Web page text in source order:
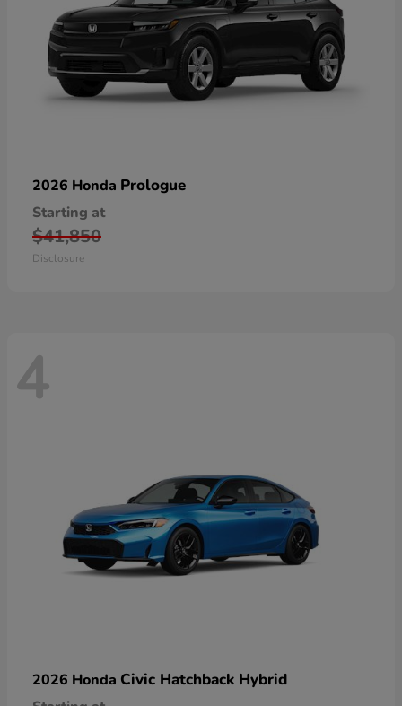
2026 Honda Prologue
Starting at
$41,850
Disclosure
4
2026 Honda Civic Hatchback Hybrid